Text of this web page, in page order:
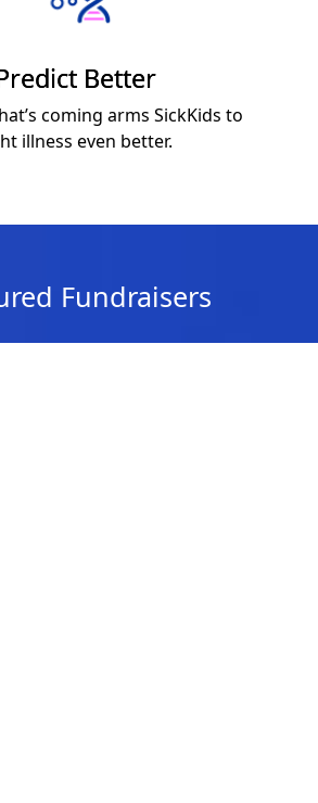
Better
coming arms SickKids to
illness even better.
Fundraisers